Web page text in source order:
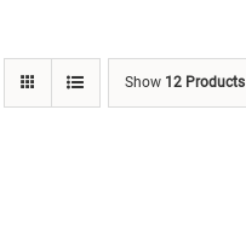
Show 12 Products